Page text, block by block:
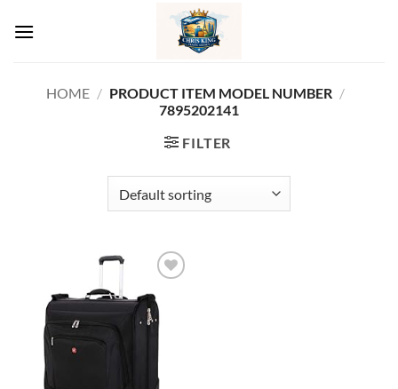
HOME /
/
7895202141
FILTER
Add to
wishlist